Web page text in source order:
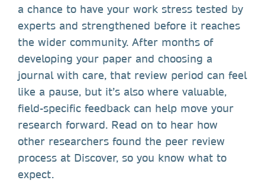
a chance to have your work stress tested by
experts and strengthened before it reaches
the wider community. After months of
developing your paper and choosing a
journal with care, that review period can feel
like a pause, but it’s also where valuable,
field-specific feedback can help move your
research forward. Read on to hear how
other researchers found the peer review
process at Discover, so you know what to
expect.